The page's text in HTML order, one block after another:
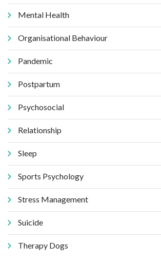
Mental Health
Organisational Behaviour
Pandemic
Postpartum
Psychosocial
Relationship
Sleep
Sports Psychology
Stress Management
Suicide
Therapy Dogs